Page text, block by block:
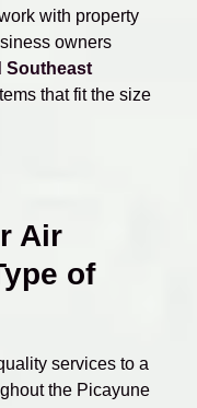
with property
owners
Southeast
that fit the size
Air
of
services to a
the Picayune